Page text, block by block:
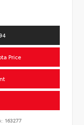
Price
163277